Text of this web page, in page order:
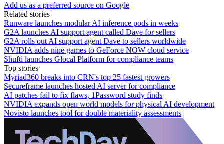
Add us as a preferred source on Google
Related stories
Runware launches modular AI inference pods in weeks
G2A launches AI support agent called Dave for sellers
G2A rolls out AI support agent Dave to sellers worldwide
NVIDIA adds nine games to GeForce NOW cloud service
Shufti launches Glocal Platform for compliance teams
Top stories
Myriad360 breaks into CRN's top 25 fastest growers
Secureframe launches hosted AI server for compliance
AI patches fail to fix flaws, 1Password study finds
NVIDIA expands open world models for physical AI development
Novisto launches tool for double materiality assessments